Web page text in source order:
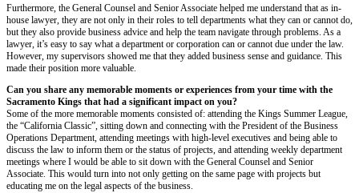
Furthermore, the General Counsel and Senior Associate helped me understand that as in-
house lawyer, they are not only in their roles to tell departments what they can or cannot do,
but they also provide business advice and help the team navigate through problems. As a
lawyer, it’s easy to say what a department or corporation can or cannot due under the law.
However, my supervisors showed me that they added business sense and guidance. This
made their position more valuable.
Can you share any memorable moments or experiences from your time with the
Sacramento Kings that had a significant impact on you?
Some of the more memorable moments consisted of: attending the Kings Summer League,
the “California Classic”, sitting down and connecting with the President of the Business
Operations Department, attending meetings with high-level executives and being able to
discuss the law to inform them or the status of projects, and attending weekly department
meetings where I would be able to sit down with the General Counsel and Senior
Associate. This would turn into not only getting on the same page with projects but
educating me on the legal aspects of the business.